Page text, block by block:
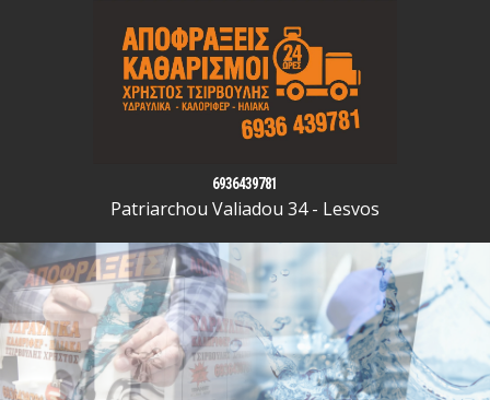
6936439781
Patriarchou Valiadou 34 - Lesvos